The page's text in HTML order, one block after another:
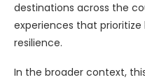
destinations across the
experiences that
resilience.
In the broader context,